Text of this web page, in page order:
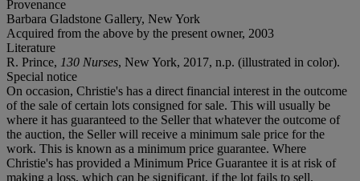
Provenance
Barbara Gladstone Gallery, New York
Acquired from the above by the present owner, 2003
Literature
R. Prince, 130 Nurses, New York, 2017, n.p. (illustrated in color).
Special notice
On occasion, Christie's has a direct financial interest in the outcome
of the sale of certain lots consigned for sale. This will usually be
where it has guaranteed to the Seller that whatever the outcome of
the auction, the Seller will receive a minimum sale price for the
work. This is known as a minimum price guarantee. Where
Christie's has provided a Minimum Price Guarantee it is at risk of
making a loss, which can be significant, if the lot fails to sell.